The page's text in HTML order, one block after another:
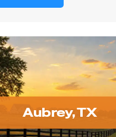
Aubrey, TX